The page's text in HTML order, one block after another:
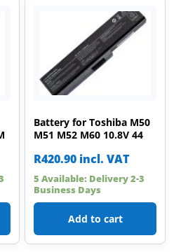
Battery for Toshiba M50
M51 M52 M60 10.8V 44
R420.90 incl. VAT
5 Available: Delivery 2-3
Business Days
Add to cart